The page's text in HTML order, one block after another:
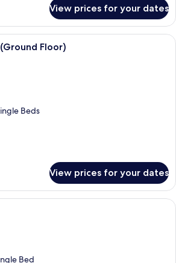
View prices for your dates
Blackout curtains, free WiFi, bed
Floor)
Beds
View prices for your dates
A hotel room with a bed, a desk with
Bed